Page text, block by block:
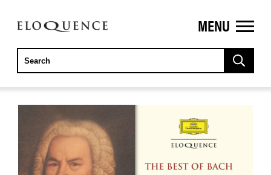
ELOQUENCE
CLASSICS
MENU